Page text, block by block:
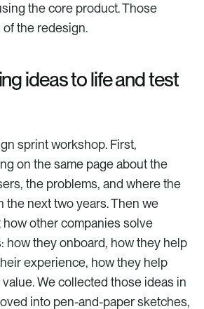
the core product. Those
the redesign.
ideas to life and test
sprint workshop. First,
on the same page about the
the problems, and where the
the next two years. Then we
other companies solve
how they onboard, how they help
experience, how they help
We collected those ideas in
into pen-and-paper sketches,